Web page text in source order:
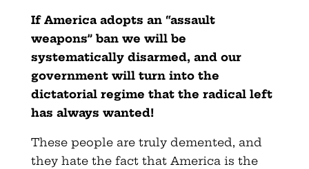
If America adopts an “assault
weapons” ban we will be
systematically disarmed, and our
government will turn into the
dictatorial regime that the radical left
has always wanted!
These people are truly demented, and
they hate the fact that America is the